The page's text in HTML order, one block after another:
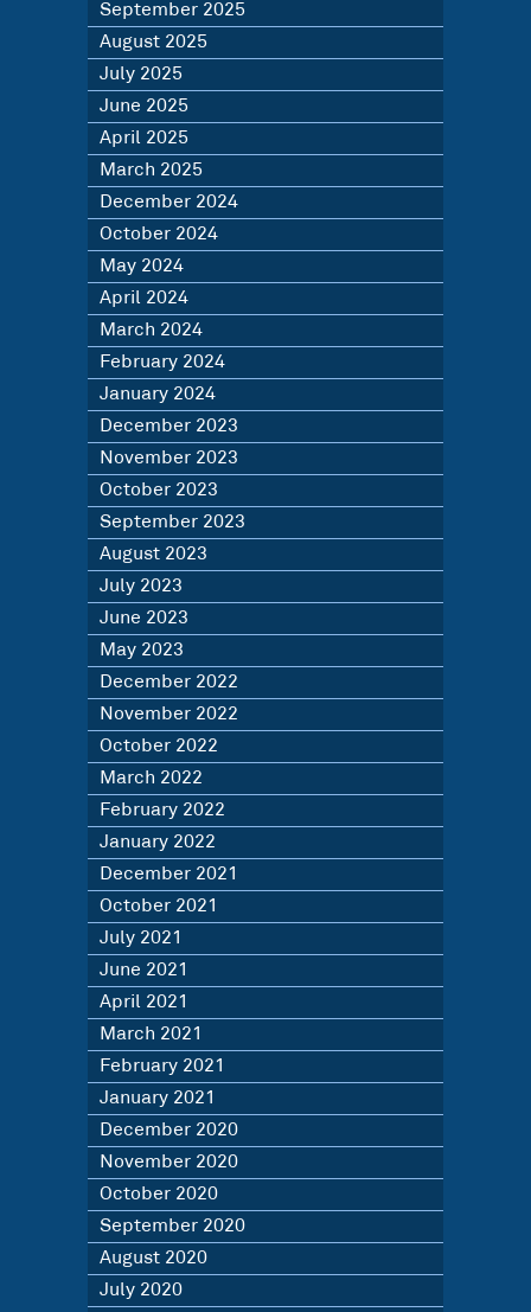
September 2025
August 2025
July 2025
June 2025
April 2025
March 2025
December 2024
October 2024
May 2024
April 2024
March 2024
February 2024
January 2024
December 2023
November 2023
October 2023
September 2023
August 2023
July 2023
June 2023
May 2023
December 2022
November 2022
October 2022
March 2022
February 2022
January 2022
December 2021
October 2021
July 2021
June 2021
April 2021
March 2021
February 2021
January 2021
December 2020
November 2020
October 2020
September 2020
August 2020
July 2020